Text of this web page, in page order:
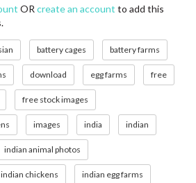
OR create an account to add this
battery cages battery farms
download egg farms free
free stock images
images india indian
indian animal photos
indian chickens indian egg farms